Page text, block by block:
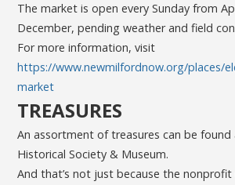
The market is open every Sunday from
December, pending weather and field
For more information, visit
https://www.newmilfordnow.org/places/
market
TREASURES
An assortment of treasures can be
Historical Society & Museum.
And that’s not just because the